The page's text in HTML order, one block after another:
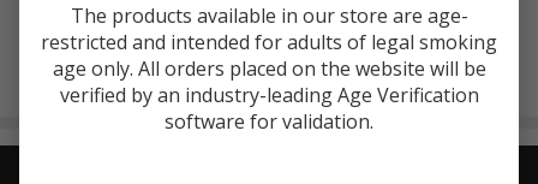
ViVa La Hemp
Products
There are no products listed under this brand.
The products available in our store are age-
restricted and intended for adults of legal smoking
age only. All orders placed on the website will be
verified by an industry-leading Age Verification
software for validation.